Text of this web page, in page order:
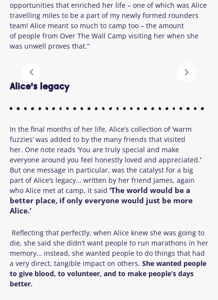
opportunities that enriched her life – one of which was Alice
travelling miles to be a part of my newly formed rounders
team! Alice meant so much to camp too – the amount
of people from Over The Wall Camp visiting her when she
was unwell proves that.”
Alice's legacy
In the final months of her life, Alice’s collection of ‘warm
fuzzies’ was added to by the many friends that visited
her. One note reads ‘You are truly special and make
everyone around you feel honestly loved and appreciated.’
But one message in particular, was the catalyst for a big
part of Alice’s legacy… written by her friend James, again
who Alice met at camp, it said ‘The world would be a
better place, if only everyone would just be more
Alice.’
Reflecting that perfectly, when Alice knew she was going to
die, she said she didn’t want people to run marathons in her
memory… instead, she wanted people to do things that had
a very direct, tangible impact on others. She wanted people
to give blood, to volunteer, and to make people’s days
better.